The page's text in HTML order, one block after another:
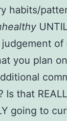
habits/
of
you plan
Is that
going to